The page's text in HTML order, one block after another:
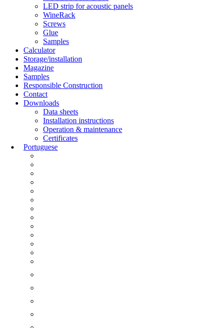
LED strip for acoustic panels
WineRack
Screws
Glue
Samples
Calculator
Storage/installation
Magazine
Samples
Responsible Construction
Contact
Downloads
Data sheets
Installation instructions
Operation & maintenance
Certificates
Portuguese